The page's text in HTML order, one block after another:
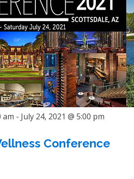
am - July 24, 2021 @ 5:00 pm
Conference